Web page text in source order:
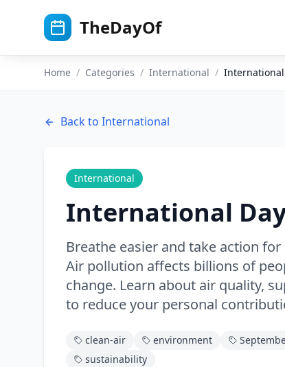
TheDayOf
Home / Categories / International / International
Back to International
International
International
Breathe easier and take action
Air pollution affects billions of
change. Learn about air quality,
to reduce your personal
clean-air environment
sustainability